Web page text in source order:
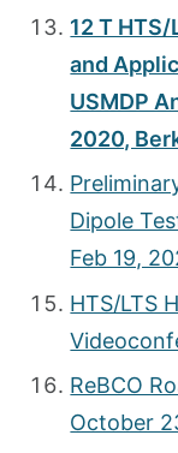
12 T
and
USMDP
2020,
Dipole
Feb 19,
HTS/LTS
ReBCO
October